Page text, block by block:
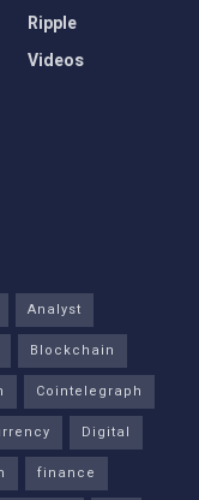
Ripple
Videos
Analyst
Blockchain
Cointelegraph
Digital
finance